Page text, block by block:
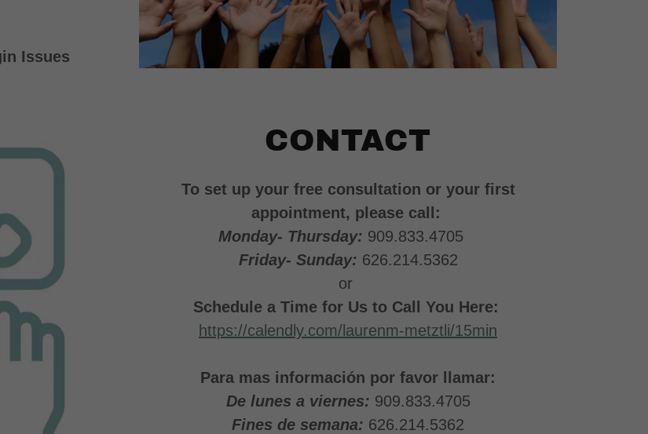
Issues
CONTACT
To set up your free consultation or your first
appointment, please call:
Monday- Thursday: 909.833.4705
Friday- Sunday: 626.214.5362
or
Schedule a Time for Us to Call You Here:
https://calendly.com/laurenm-metztli/15min
Para mas información por favor llamar:
De lunes a viernes: 909.833.4705
Fines de semana: 626.214.5362